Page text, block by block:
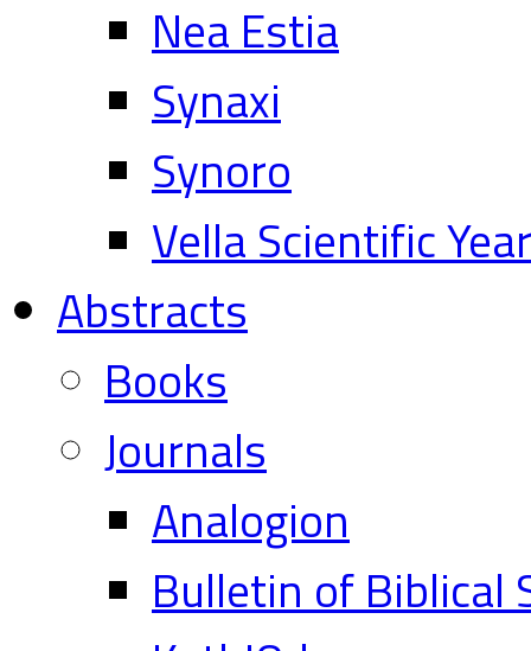
Nea Estia
Synaxi
Synoro
Vella Scientific
Abstracts
Books
Journals
Analogion
Bulletin of Biblical